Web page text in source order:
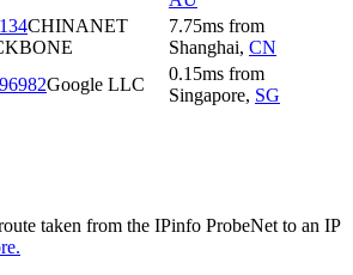
CHINANET
7.75ms from
Shanghai, CN
Google LLC
0.15ms from
Singapore, SG
taken from the IPinfo ProbeNet to an IP